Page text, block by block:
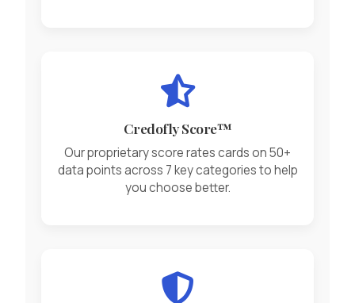
Credofly Score™
Our proprietary score rates cards on 50+
data points across 7 key categories to help
you choose better.